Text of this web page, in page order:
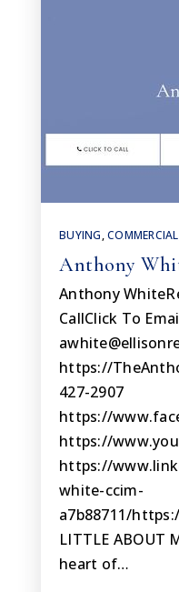
BUYING,COMMERCIAL
Anthony
Anthony
CallClick To
https://
427-2907
https://
https://
https://
white-ccim-
a7b88711/
LITTLE ABOUT
heart of…